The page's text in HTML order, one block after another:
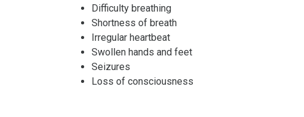
Difficulty breathing
Shortness of breath
Irregular heartbeat
Swollen hands and feet
Seizures
Loss of consciousness